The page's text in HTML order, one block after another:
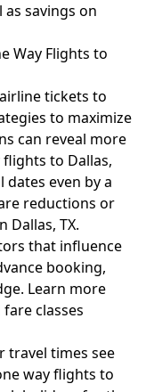
savings on
Way Flights to
tickets to
to maximize
can reveal more
to Dallas,
dates even by a
reductions or
Dallas, TX.
that influence
booking,
Learn more
classes
travel times see
way flights to